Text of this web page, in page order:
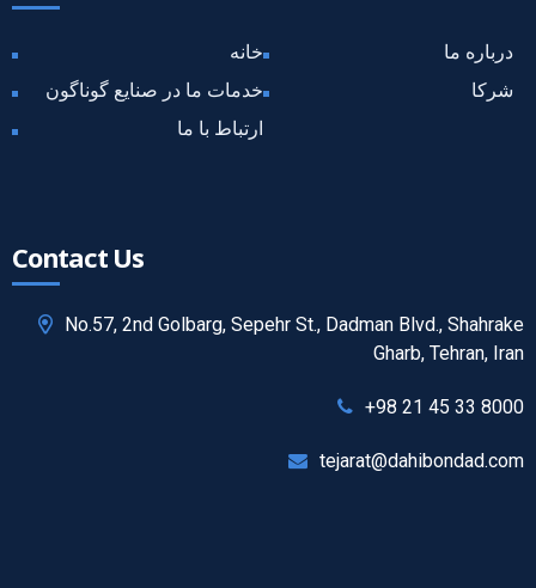
خانه
درباره ما
خدمات ما در صنایع گوناگون
شرکا
ارتباط با ما
Contact Us
No.57, 2nd Golbarg, Sepehr St., Dadman Blvd., Shahrake
Gharb, Tehran, Iran
+98 21 45 33 8000
tejarat@dahibondad.com